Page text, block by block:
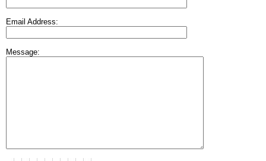
Email Address:
Message: